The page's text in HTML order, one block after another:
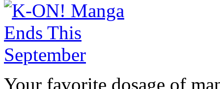
Your favorite dosage of